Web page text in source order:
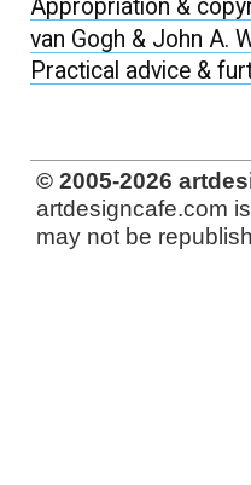
Appropriation &
van Gogh & John A.
Practical advice &
© 2005-2026
artdesigncafe.com
may not be